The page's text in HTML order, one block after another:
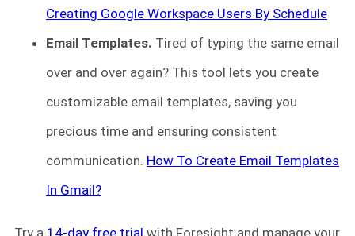
Creating Google Workspace Users By Schedule
Email Templates. Tired of typing the same email
over and over again? This tool lets you create
customizable email templates, saving you
precious time and ensuring consistent
communication. How To Create Email Templates
In Gmail?
Try a 14-day free trial with Foresight and manage your